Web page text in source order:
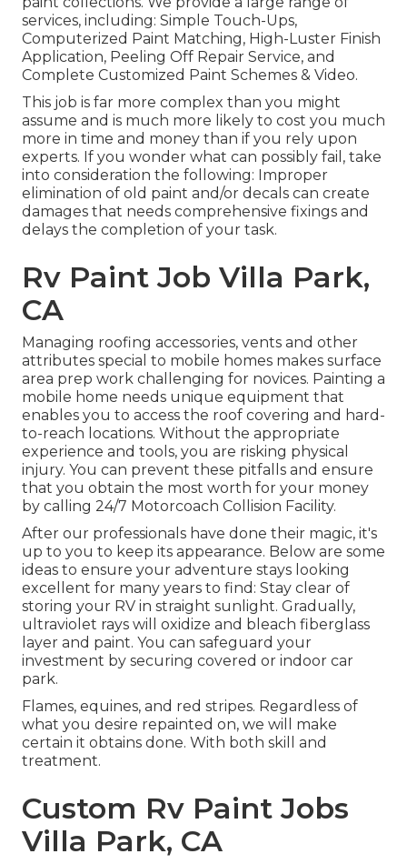
services, including: Simple Touch-Ups,
Computerized Paint Matching, High-Luster Finish
Application, Peeling Off Repair Service, and
Complete Customized Paint Schemes & Video.
This job is far more complex than you might
assume and is much more likely to cost you much
more in time and money than if you rely upon
experts. If you wonder what can possibly fail, take
into consideration the following: Improper
elimination of old paint and/or decals can create
damages that needs comprehensive fixings and
delays the completion of your task.
Rv Paint Job Villa Park,
CA
Managing roofing accessories, vents and other
attributes special to mobile homes makes surface
area prep work challenging for novices. Painting a
mobile home needs unique equipment that
enables you to access the roof covering and hard-
to-reach locations. Without the appropriate
experience and tools, you are risking physical
injury. You can prevent these pitfalls and ensure
that you obtain the most worth for your money
by calling 24/7 Motorcoach Collision Facility.
After our professionals have done their magic, it's
up to you to keep its appearance. Below are some
ideas to ensure your adventure stays looking
excellent for many years to find: Stay clear of
storing your RV in straight sunlight. Gradually,
ultraviolet rays will oxidize and bleach fiberglass
layer and paint. You can safeguard your
investment by securing covered or indoor car
park.
Flames, equines, and red stripes. Regardless of
what you desire repainted on, we will make
certain it obtains done. With both skill and
treatment.
Custom Rv Paint Jobs
Villa Park, CA